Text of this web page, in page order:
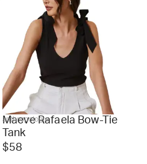
anthropologie
Maeve Rafaela Bow-Tie
Tank
$58